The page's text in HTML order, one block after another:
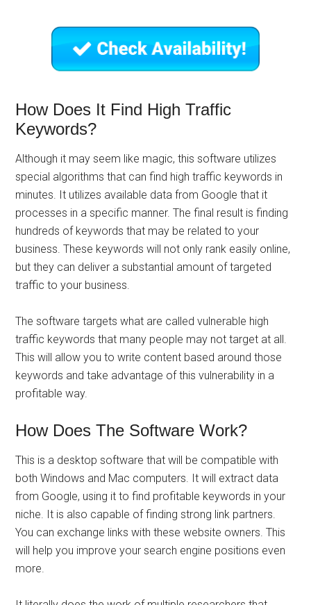
How Does It Find High Traffic
Keywords?
Although it may seem like magic, this software utilizes
special algorithms that can find high traffic keywords in
minutes. It utilizes available data from Google that it
processes in a specific manner. The final result is finding
hundreds of keywords that may be related to your
business. These keywords will not only rank easily online,
but they can deliver a substantial amount of targeted
traffic to your business.
The software targets what are called vulnerable high
traffic keywords that many people may not target at all.
This will allow you to write content based around those
keywords and take advantage of this vulnerability in a
profitable way.
How Does The Software Work?
This is a desktop software that will be compatible with
both Windows and Mac computers. It will extract data
from Google, using it to find profitable keywords in your
niche. It is also capable of finding strong link partners.
You can exchange links with these website owners. This
will help you improve your search engine positions even
more.